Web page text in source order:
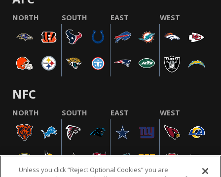
NORTH SOUTH EAST WEST
NFC
NORTH SOUTH EAST WEST
Unless you click “Reject Optional Cookies” you are